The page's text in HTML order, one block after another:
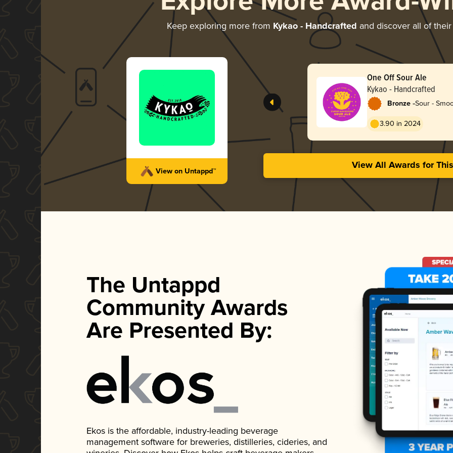
Keep exploring more from Kykao - Handcrafted and discover all of
View on Untappd™
One Off Sour Ale
Kykao - Handcrafted
Bronze -Sour -
3.90 in 2024
View All Awards for
The Untappd
Community Awards
Are Presented By:
Ekos is the affordable, industry-leading beverage
management software for breweries, distilleries, cideries, and